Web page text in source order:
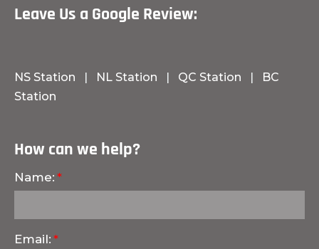
Leave Us a Google Review:
NS Station | NL Station | QC Station |
BC
Station
How can we help?
Name:
Email: